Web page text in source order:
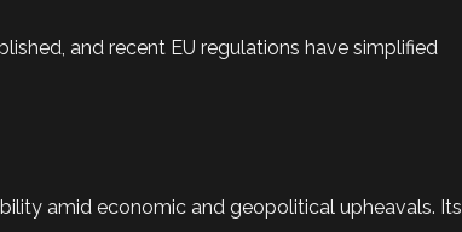
and recent EU regulations have simplified
amid economic and geopolitical upheavals. Its